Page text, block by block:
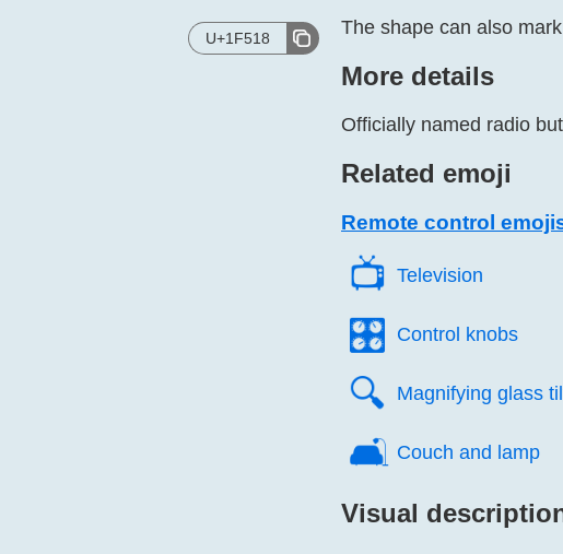
U+1F518 The shape can also
More details
Officially named radio
Related emoji
Remote control
📺️ Television
🎛️ Control knobs
🔍️ Magnifying glass
🛋️ Couch and lamp
Visual